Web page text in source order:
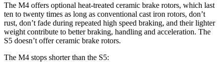
The M4 offers optional heat-treated ceramic brake rotors, which last
ten to twenty times as long as conventional cast iron rotors, don’t
rust, don’t fade during repeated high speed braking, and their lighter
weight contribute to better braking, handling and acceleration. The
S5 doesn’t offer ceramic brake rotors.
The M4 stops shorter than the S5: